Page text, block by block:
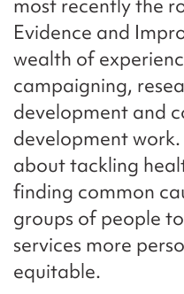
most recently the
Evidence and
wealth of
campaigning,
development and
development work.
about tackling
finding common
groups of people
services more
equitable.